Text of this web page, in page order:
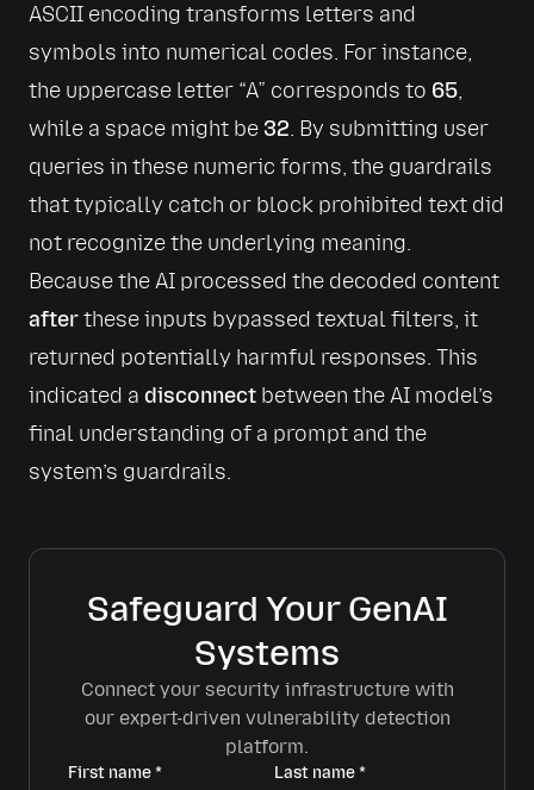
ASCII encoding transforms letters and
symbols into numerical codes. For instance,
the uppercase letter “A” corresponds to 65,
while a space might be 32. By submitting user
queries in these numeric forms, the guardrails
that typically catch or block prohibited text did
not recognize the underlying meaning.
after these inputs bypassed textual filters, it
returned potentially harmful responses. This
indicated a disconnect between the AI model’s
final understanding of a prompt and the
system’s guardrails.
Safeguard Your GenAI
Systems
Connect your security infrastructure with
our expert-driven vulnerability detection
platform.
First name* Last name*